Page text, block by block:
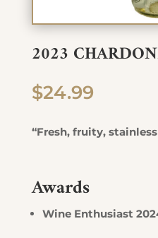
2023
$24.99
“Fresh, fruity,
Awards
Wine Enthusiast